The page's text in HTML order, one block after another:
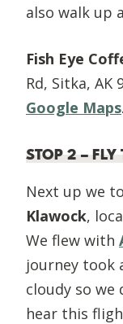
also walk up
Fish Eye
Rd, Sitka, AK
Google Maps.
STOP 2 –
Next up we
Klawock,
We flew with
journey took
cloudy so we
hear this